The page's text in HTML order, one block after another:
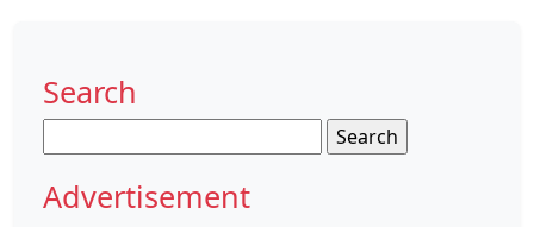
Search
for:
Advertisement